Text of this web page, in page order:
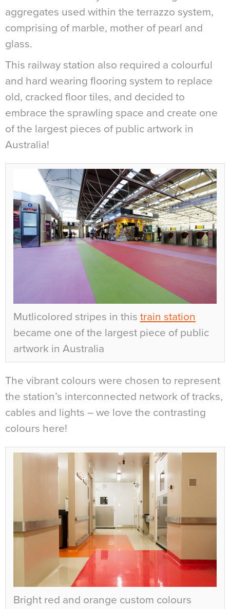
aggregates used within the terrazzo system,
comprising of marble, mother of pearl and
glass.
This railway station also required a colourful
and hard wearing flooring system to replace
old, cracked floor tiles, and decided to
embrace the sprawling space and create one
of the largest pieces of public artwork in
Australia!
Mutlicolored stripes in this train station
became one of the largest piece of public
artwork in Australia
The vibrant colours were chosen to represent
the station’s interconnected network of tracks,
cables and lights – we love the contrasting
colours here!
Bright red and orange custom colours